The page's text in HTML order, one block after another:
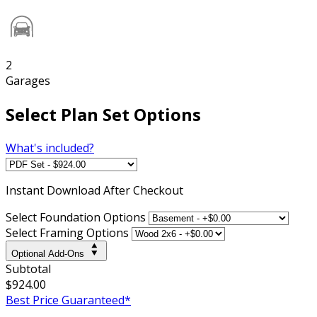
2
Garages
Select Plan Set Options
What's included?
Instant Download After Checkout
Select Foundation Options
Select Framing Options
Optional Add-Ons
Subtotal
$924.00
Best Price Guaranteed*